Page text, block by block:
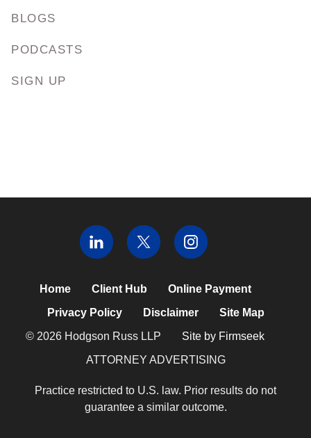
BLOGS
PODCASTS
SIGN UP
Home Client Hub
Online Payment
Privacy Policy
Disclaimer
Site Map
© 2026 Hodgson Russ LLP
Site by Firmseek
ATTORNEY ADVERTISING
Practice restricted to U.S. law. Prior results do not
guarantee a similar outcome.